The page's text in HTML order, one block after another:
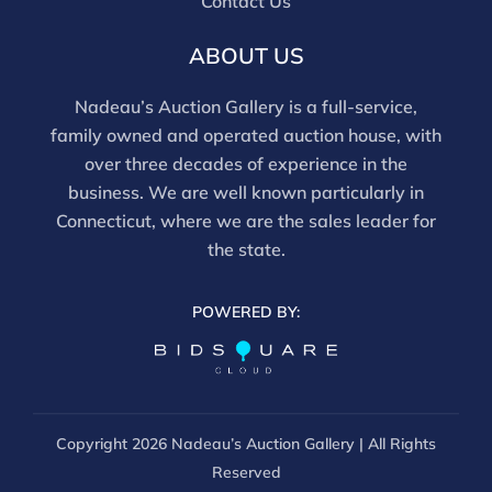
ABOUT US
Nadeau’s Auction Gallery is a full-service,
family owned and operated auction house, with
over three decades of experience in the
business. We are well known particularly in
Connecticut, where we are the sales leader for
the state.
POWERED BY:
Copyright 2026 Nadeau’s Auction Gallery | All Rights
Reserved